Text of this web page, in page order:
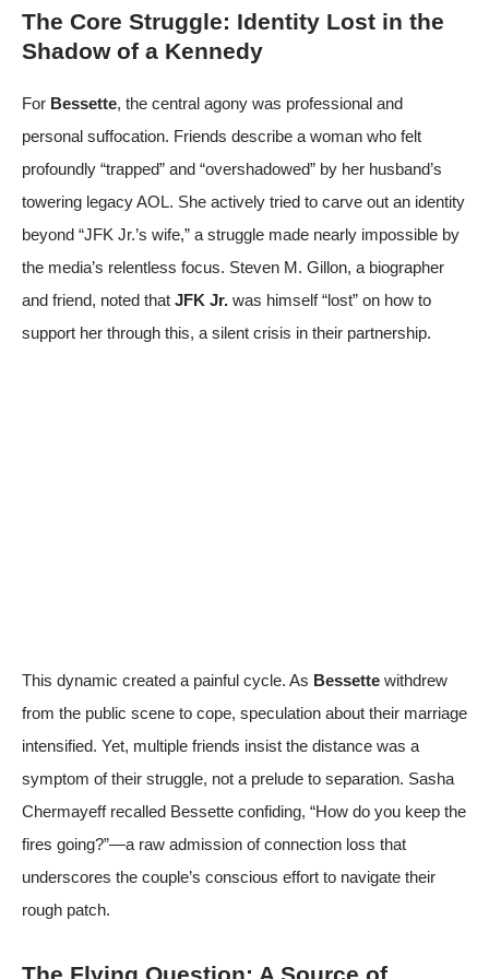
The Core Struggle: Identity Lost in the
Shadow of a Kennedy
For Bessette, the central agony was professional and
personal suffocation. Friends describe a woman who felt
profoundly “trapped” and “overshadowed” by her husband’s
towering legacyAOL. She actively tried to carve out an identity
beyond “JFK Jr.’s wife,” a struggle made nearly impossible by
the media’s relentless focus. Steven M. Gillon, a biographer
and friend, noted that JFK Jr. was himself “lost” on how to
support her through this, a silent crisis in their partnership.
This dynamic created a painful cycle. As Bessette withdrew
from the public scene to cope, speculation about their marriage
intensified. Yet, multiple friends insist the distance was a
symptom of their struggle, not a prelude to separation. Sasha
Chermayeff recalled Bessette confiding, “How do you keep the
fires going?”—a raw admission of connection loss that
underscores the couple’s conscious effort to navigate their
rough patch.
The Flying Question: A Source of